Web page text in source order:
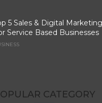
5 Sales & Digital
Service Based Businesses
CATEGORY